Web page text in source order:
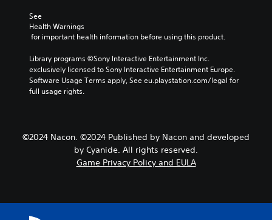
See
Health Warnings
for important health information before using this product.
Library programs ©Sony Interactive Entertainment Inc.
exclusively licensed to Sony Interactive Entertainment Europe.
Software Usage Terms apply, See eu.playstation.com/legal for
full usage rights.
©2024 Nacon. ©2024 Published by Nacon and developed
by Cyanide. All rights reserved.
Game Privacy Policy and EULA